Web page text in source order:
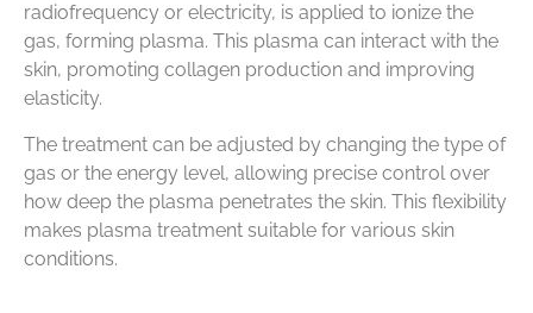
radiofrequency or electricity, is applied to ionize the
gas, forming plasma. This plasma can interact with the
skin, promoting collagen production and improving
elasticity.
The treatment can be adjusted by changing the type of
gas or the energy level, allowing precise control over
how deep the plasma penetrates the skin. This flexibility
makes plasma treatment suitable for various skin
conditions.